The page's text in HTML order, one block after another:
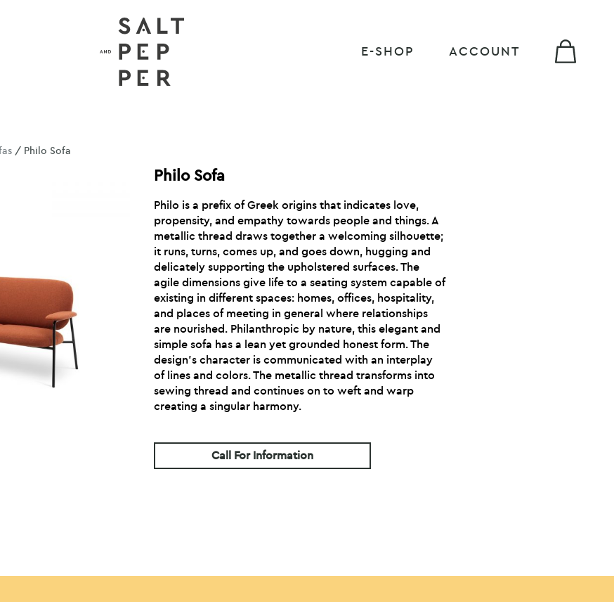
E-SHOP ACCOUNT
/ Philo Sofa
Philo Sofa
Philo is a prefix of Greek origins that indicates love,
propensity, and empathy towards people and things. A
metallic thread draws together a welcoming silhouette;
it runs, turns, comes up, and goes down, hugging and
delicately supporting the upholstered surfaces. The
agile dimensions give life to a seating system capable of
existing in different spaces: homes, offices, hospitality,
and places of meeting in general where relationships
are nourished. Philanthropic by nature, this elegant and
simple sofa has a lean yet grounded honest form. The
design’s character is communicated with an interplay
of lines and colors. The metallic thread transforms into
sewing thread and continues on to weft and warp
creating a singular harmony.
Call For Information